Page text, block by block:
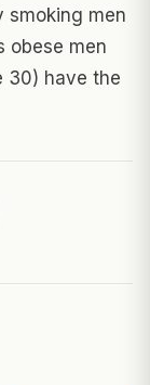
smoking men
obese men
30) have the